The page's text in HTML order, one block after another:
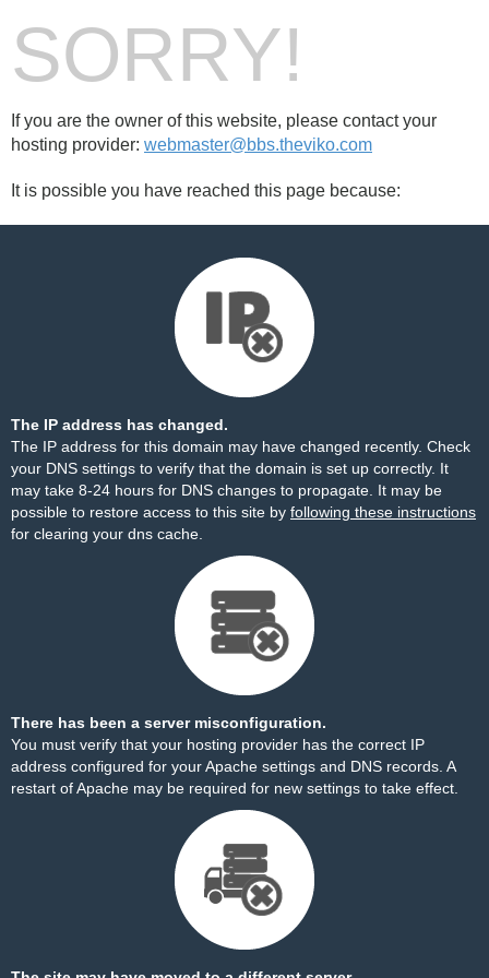
SORRY!
If you are the owner of this website, please contact your
hosting provider: webmaster@bbs.theviko.com
It is possible you have reached this page because:
The IP address has changed.
The IP address for this domain may have changed recently. Check
your DNS settings to verify that the domain is set up correctly. It
may take 8-24 hours for DNS changes to propagate. It may be
possible to restore access to this site by following these instructions
for clearing your dns cache.
There has been a server misconfiguration.
You must verify that your hosting provider has the correct IP
address configured for your Apache settings and DNS records. A
restart of Apache may be required for new settings to take effect.